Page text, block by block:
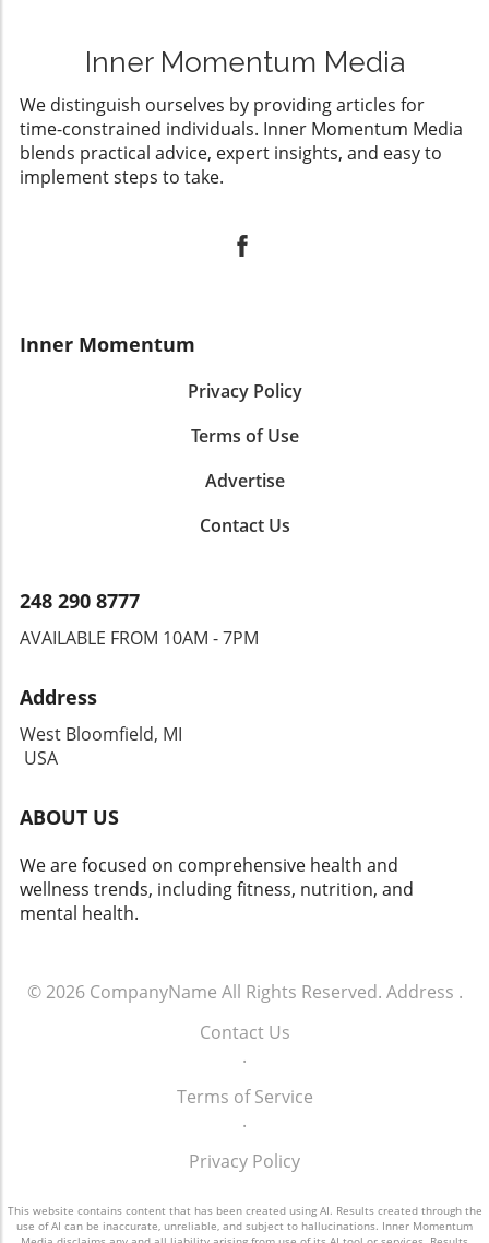
Inner Momentum Media
We distinguish ourselves by providing articles for
time-constrained individuals. Inner Momentum Media
blends practical advice, expert insights, and easy to
implement steps to take.
Inner Momentum
Privacy Policy
Terms of Use
Advertise
Contact Us
248 290 8777
AVAILABLE FROM 10AM - 7PM
Address
West Bloomfield, MI
USA
ABOUT US
We are focused on comprehensive health and
wellness trends, including fitness, nutrition, and
mental health.
© 2026 CompanyName All Rights Reserved. Address .
Contact Us
.
Terms of Service
.
Privacy Policy
This website contains content that has been created using AI. Results created through the
use of AI can be inaccurate, unreliable, and subject to hallucinations. Inner Momentum